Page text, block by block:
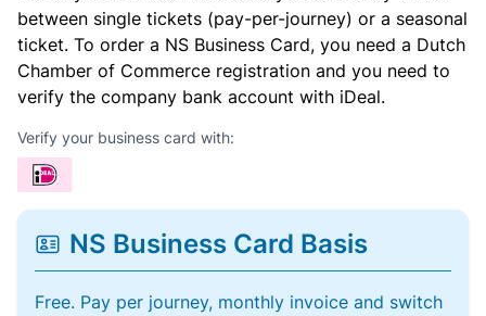
between single tickets (pay-per-journey) or a seasonal
ticket. To order a NS Business Card, you need a Dutch
Chamber of Commerce registration and you need to
verify the company bank account with iDeal.
Verify your business card with:
NS Business Card Basis
Free. Pay per journey, monthly invoice and switch